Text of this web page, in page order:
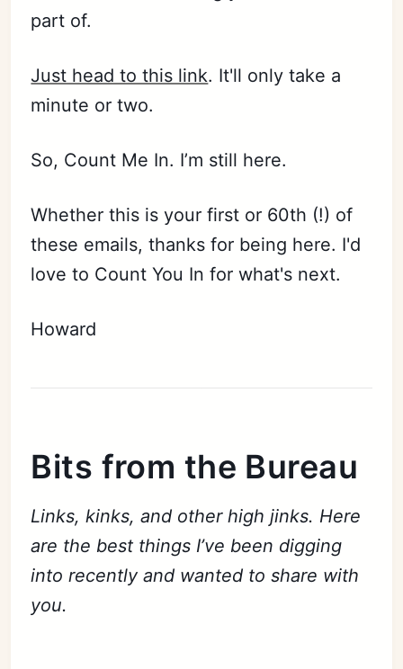
Subscribe
part of.
Just head to this link. It'll only take a
minute or two.
So, Count Me In. I’m still here.
Whether this is your first or 60th (!) of
these emails, thanks for being here. I'd
love to Count You In for what's next.
Howard
Bits from the Bureau
Links, kinks, and other high jinks. Here
are the best things I’ve been digging
into recently and wanted to share with
you.